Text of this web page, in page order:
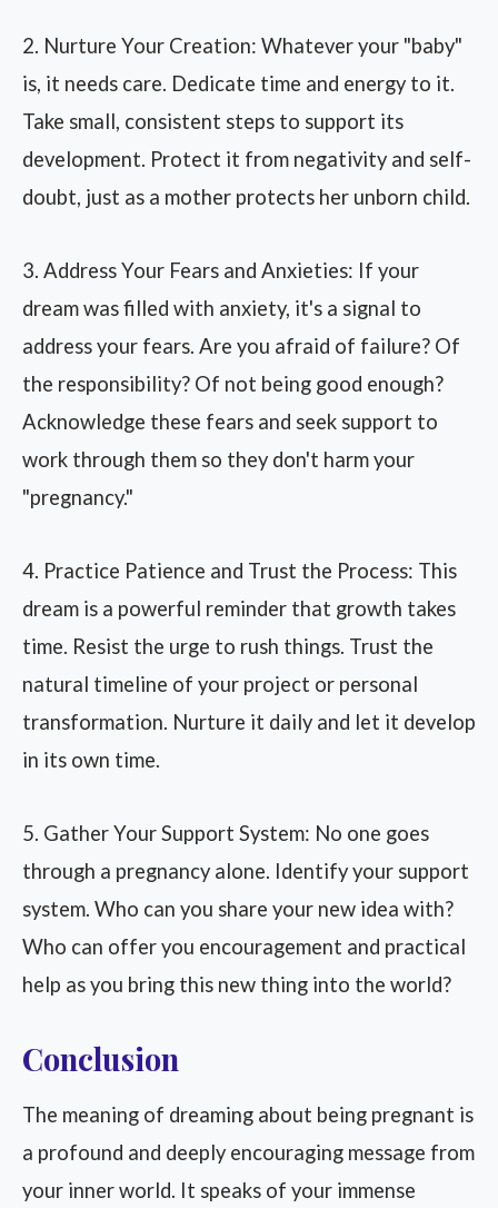
2. Nurture Your Creation: Whatever your "baby"
is, it needs care. Dedicate time and energy to it.
Take small, consistent steps to support its
development. Protect it from negativity and self-
doubt, just as a mother protects her unborn child.
3. Address Your Fears and Anxieties: If your
dream was filled with anxiety, it's a signal to
address your fears. Are you afraid of failure? Of
the responsibility? Of not being good enough?
Acknowledge these fears and seek support to
work through them so they don't harm your
"pregnancy."
4. Practice Patience and Trust the Process: This
dream is a powerful reminder that growth takes
time. Resist the urge to rush things. Trust the
natural timeline of your project or personal
transformation. Nurture it daily and let it develop
in its own time.
5. Gather Your Support System: No one goes
through a pregnancy alone. Identify your support
system. Who can you share your new idea with?
Who can offer you encouragement and practical
help as you bring this new thing into the world?
Conclusion
The meaning of dreaming about being pregnant is
a profound and deeply encouraging message from
your inner world. It speaks of your immense